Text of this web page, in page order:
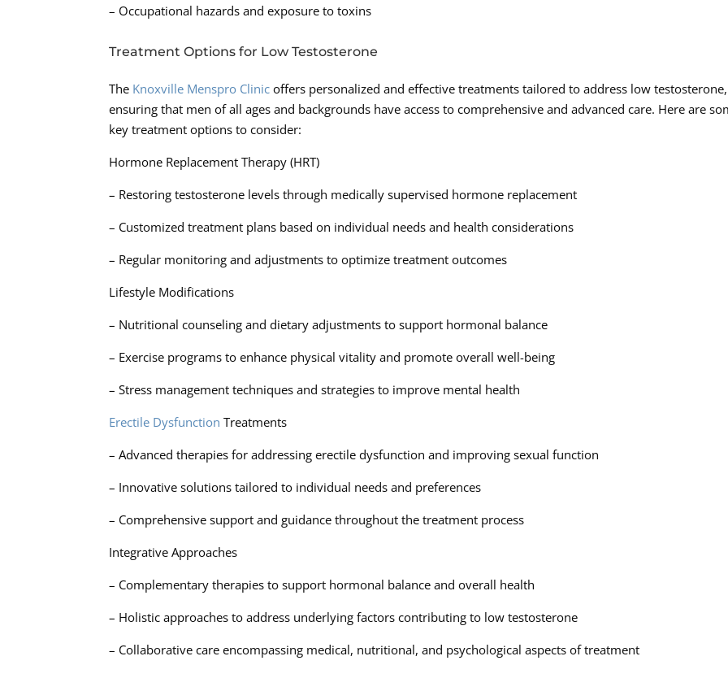
– Occupational hazards and exposure to toxins
Treatment Options for Low Testosterone
The Knoxville Menspro Clinic offers personalized and effective treatments tailored to address low testosterone,
ensuring that men of all ages and backgrounds have access to comprehensive and advanced care. Here are
key treatment options to consider:
Hormone Replacement Therapy (HRT)
– Restoring testosterone levels through medically supervised hormone replacement
– Customized treatment plans based on individual needs and health considerations
– Regular monitoring and adjustments to optimize treatment outcomes
Lifestyle Modifications
– Nutritional counseling and dietary adjustments to support hormonal balance
– Exercise programs to enhance physical vitality and promote overall well-being
– Stress management techniques and strategies to improve mental health
Erectile Dysfunction Treatments
– Advanced therapies for addressing erectile dysfunction and improving sexual function
– Innovative solutions tailored to individual needs and preferences
– Comprehensive support and guidance throughout the treatment process
Integrative Approaches
– Complementary therapies to support hormonal balance and overall health
– Holistic approaches to address underlying factors contributing to low testosterone
– Collaborative care encompassing medical, nutritional, and psychological aspects of treatment